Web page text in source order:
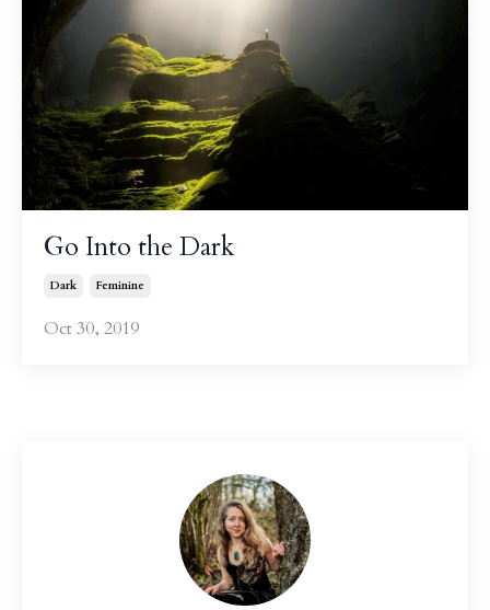
Go Into the Dark
Dark Feminine
Oct 30, 2019